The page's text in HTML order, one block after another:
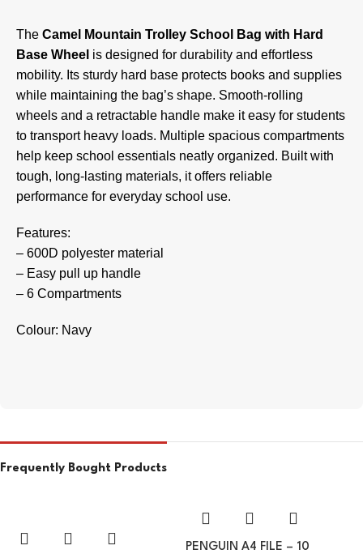
The Camel Mountain Trolley School Bag with Hard
Base Wheel is designed for durability and effortless
mobility. Its sturdy hard base protects books and supplies
while maintaining the bag’s shape. Smooth-rolling
wheels and a retractable handle make it easy for students
to transport heavy loads. Multiple spacious compartments
help keep school essentials neatly organized. Built with
tough, long-lasting materials, it offers reliable
performance for everyday school use.
Features:
– 600D polyester material
– Easy pull up handle
– 6 Compartments
Colour: Navy
Frequently Bought Products
PENGUIN A4 FILE – 10